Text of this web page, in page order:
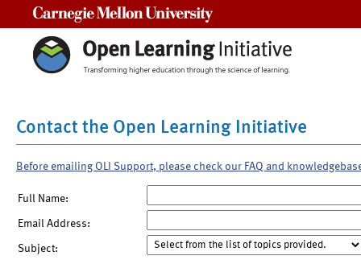
Contact the Open Learning Initiative
Before emailing OLI Support, please check our FAQ and
Full Name:
Email Address:
Subject: